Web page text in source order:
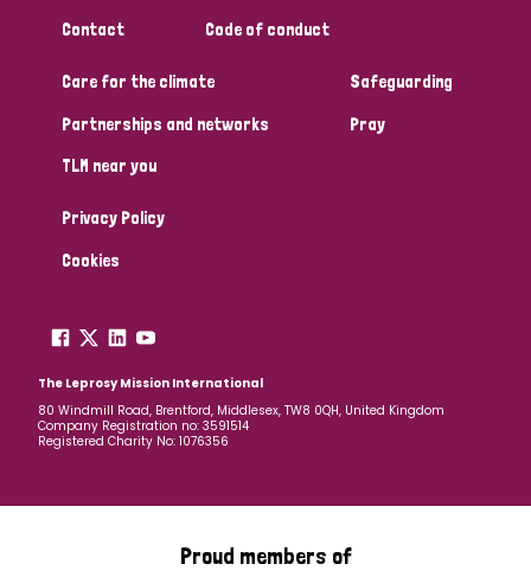
Contact
Code of conduct
Care for the climate
Partnerships and networks
TLM near you
Safeguarding
Pray
Privacy Policy
Cookies
The Leprosy Mission International
80 Windmill Road, Brentford, Middlesex, TW8 0QH, United Kingdom
Company Registration no: 3591514
Registered Charity No: 1076356
Proud members of